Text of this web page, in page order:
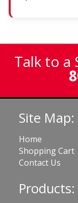
Talk to a
Site Map:
Home
Shopping Cart
Contact Us
Products: